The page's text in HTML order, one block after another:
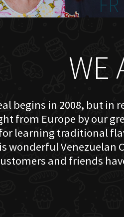
FR
WE
begins in 2008, but in
from Europe by our
learning traditional
wonderful
and friends